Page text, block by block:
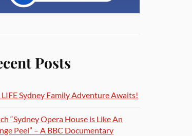
Posts
LIFE Sydney Family Adventure Awaits!
“Sydney Opera House is Like An
Peel” – A BBC Documentary